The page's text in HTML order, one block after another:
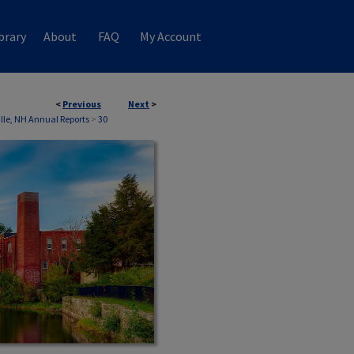
About FAQ My Account
< Previous Next >
NH Annual Reports> 30